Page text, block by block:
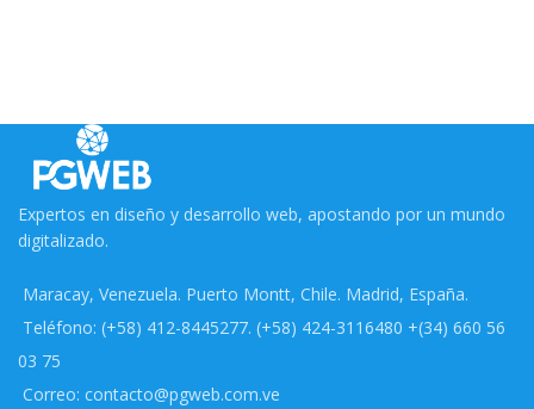
Expertos en diseño y desarrollo web, apostando por un mundo
digitalizado.
Maracay, Venezuela. Puerto Montt, Chile. Madrid, España.
Teléfono: (+58) 412-8445277. (+58) 424-3116480 +(34) 660 56
03 75
Correo: contacto@pgweb.com.ve